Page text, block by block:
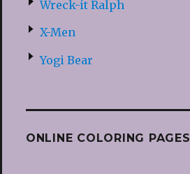
Wreck-it Ralph
X-Men
Yogi Bear
ONLINE COLORING PAGES